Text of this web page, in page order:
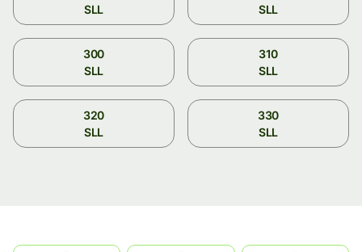
SLL
SLL
300
SLL
310
SLL
320
SLL
330
SLL